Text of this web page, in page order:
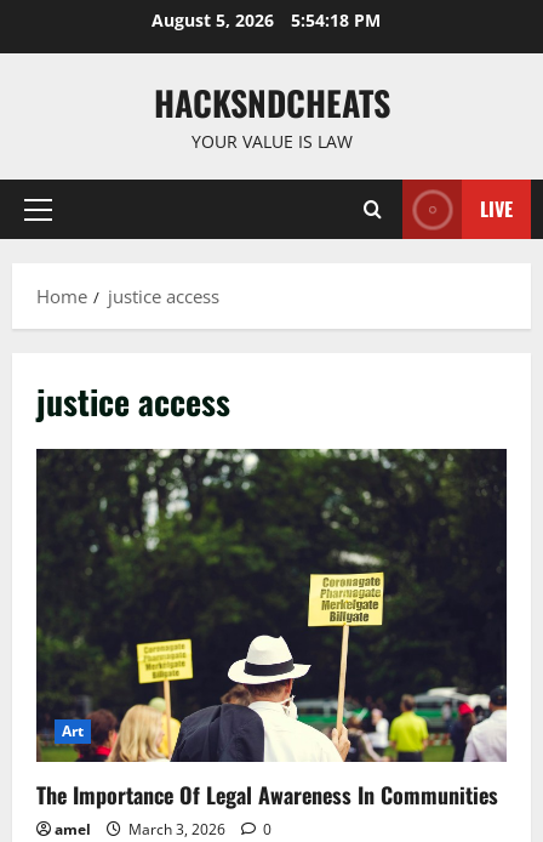
August 5, 2026 5:54:18 PM
HACKSNDCHEATS
YOUR VALUE IS LAW
Primary
LIVE
Home justice access
justice access
Art
The Importance Of Legal Awareness In Communities
amel March 3, 2026 0